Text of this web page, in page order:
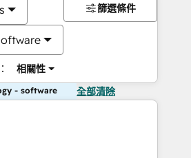
相關性
篩選條件
- software 全部清除